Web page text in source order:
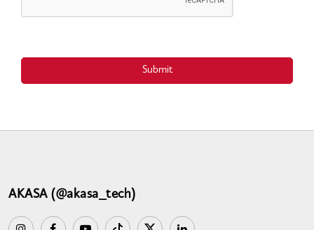
Submit
AKASA (@akasa_tech)